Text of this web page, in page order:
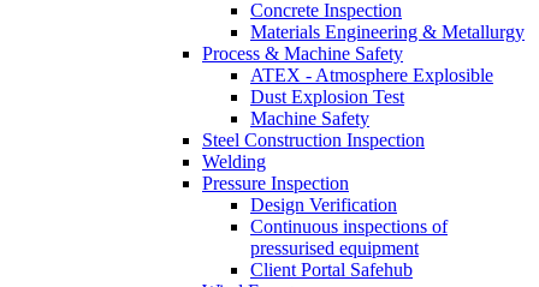
Concrete Inspection
Materials Engineering & Metallurgy
Process & Machine Safety
ATEX - Atmosphere Explosible
Dust Explosion Test
Machine Safety
Steel Construction Inspection
Welding
Pressure Inspection
Design Verification
Continuous inspections of
pressurised equipment
Client Portal Safehub